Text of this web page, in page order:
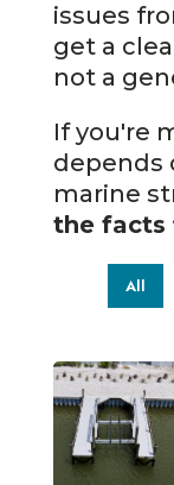
issues
get a
not a
If you're
depends
marine
the facts
All